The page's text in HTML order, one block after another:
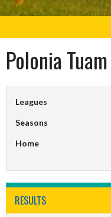
Polonia
Leagues
Seasons
Home
RESULTS